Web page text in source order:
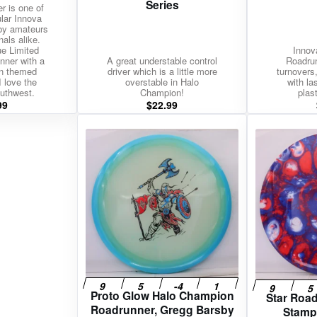
is one of
Innova
amateurs
alike.
Limited
with a
themed
love the
Series
A great understable control
driver which is a little more
overstable in Halo
Champion!
$22.99
with
Proto Glow Halo Champion
Roadrunner, Gregg Barsby
Star